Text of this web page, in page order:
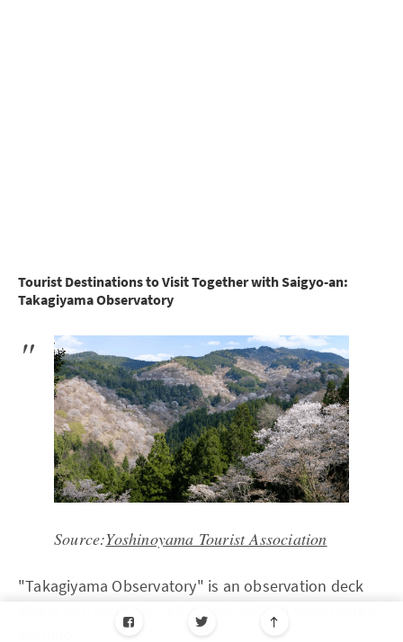
Tourist Destinations to Visit Together with Saigyo-an:
Takagiyama Observatory
Source:Yoshinoyama Tourist Association
"Takagiyama Observatory" is an observation deck